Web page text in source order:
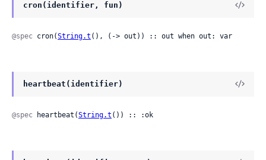
cron(identifier, fun)
@spec cron(String.t (), (-> out)) :: out when out: var
heartbeat(identifier)
@spec heartbeat(String.t ()) :: :ok